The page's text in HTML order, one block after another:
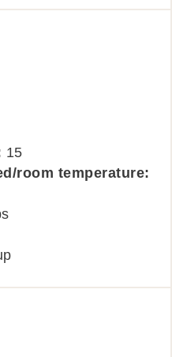
15
room temperature: